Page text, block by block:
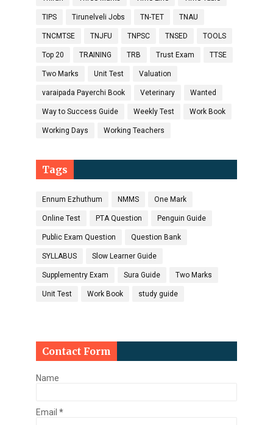
TIPS Tirunelveli Jobs TN-TET TNAU
TNCMTSE TNJFU TNPSC TNSED TOOLS
Top 20 TRAINING TRB Trust Exam TTSE
Two Marks Unit Test Valuation
varaipada Payerchi Book Veterinary Wanted
Way to Success Guide Weekly Test Work Book
Working Days Working Teachers
Tags
Ennum Ezhuthum NMMS One Mark
Online Test PTA Question Penguin Guide
Public Exam Question Question Bank
SYLLABUS Slow Learner Guide
Supplementry Exam Sura Guide Two Marks
Unit Test Work Book study guide
Contact Form
Name
Email *